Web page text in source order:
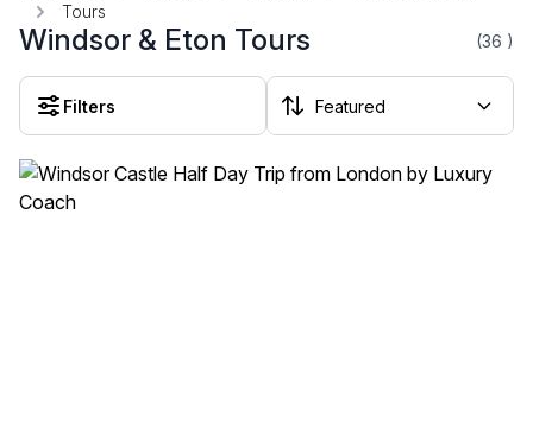
Tours
Windsor & Eton Tours (36 )
Filters